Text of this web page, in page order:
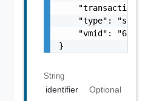
"type":
"vmid":
}
String
identifier
Optional